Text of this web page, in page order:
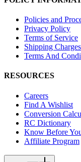
Policies and
Privacy Policy
Terms of Service
Shipping Charges
Terms And
RESOURCES
Careers
Find A Wishlist
Conversion
RC Dictionary
Know Before
Affiliate Program